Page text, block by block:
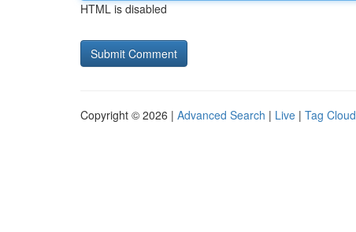
HTML is disabled
Copyright © 2026 | Advanced Search | Live | Tag Cloud